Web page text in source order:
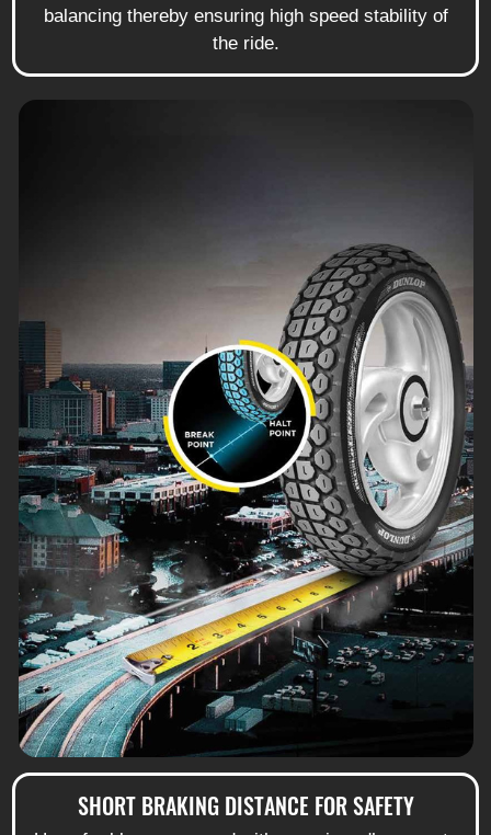
balancing thereby ensuring high speed stability of
the ride.
SHORT BRAKING DISTANCE FOR SAFETY